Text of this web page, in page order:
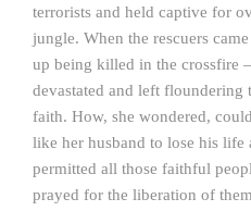
terrorists and held captive for
jungle. When the rescuers
up being killed in the crossfire
devastated and left
faith. How, she wondered,
like her husband to lose his life
permitted all those faithful
prayed for the liberation of